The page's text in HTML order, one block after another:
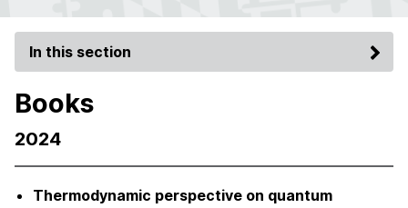
In this section
Books
2024
Thermodynamic perspective on quantum